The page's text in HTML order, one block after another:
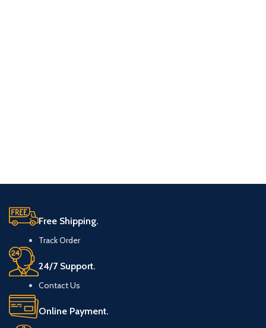
Free Shipping.
Track Order
24/7 Support.
Contact Us
Online Payment.